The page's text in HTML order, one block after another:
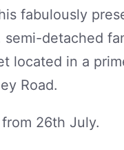
fabulously
semi-detached
located in a
Road.
26th July.